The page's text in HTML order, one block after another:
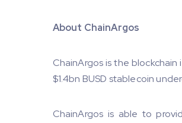
About ChainArgos
ChainArgos is the
$1.4bn BUSD stablecoin
ChainArgos is able to